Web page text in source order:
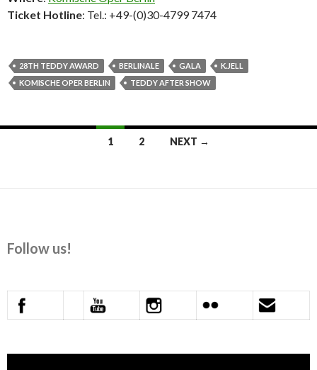
Ticket Hotline: Tel.: +49-(0)30-4799 7474
28TH TEDDY AWARD BERLINALE GALA
K.JELL
KOMISCHE OPER BERLIN
TEDDY AFTER SHOW
1 2 NEXT →
Follow us!